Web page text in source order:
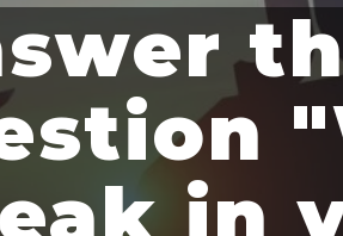
in